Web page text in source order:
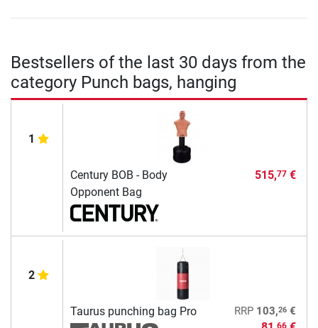
Bestsellers of the last 30 days from the
category Punch bags, hanging
1
Century BOB - Body
Opponent Bag
515,77€
2
Taurus punching bag Pro RRP 103,26€
66